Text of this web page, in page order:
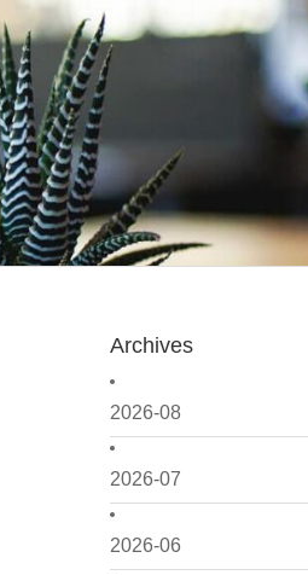
Archives
2026-08
2026-07
2026-06